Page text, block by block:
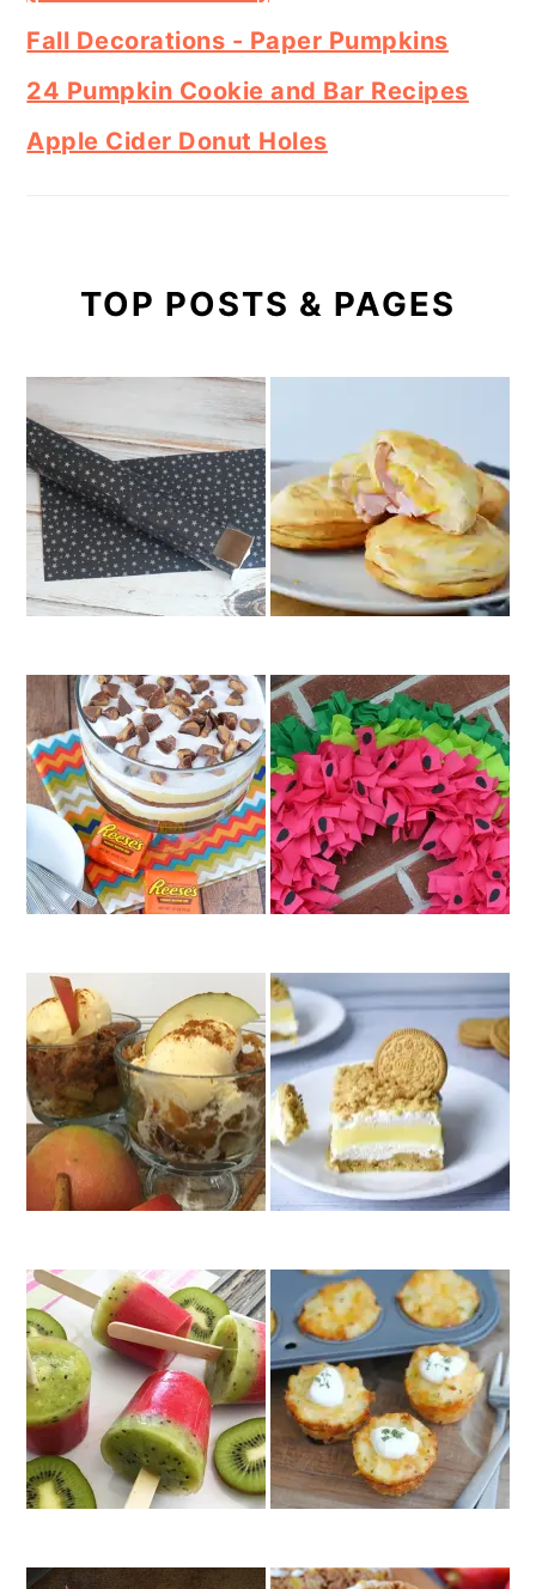
Fall Decorations - Paper Pumpkins
24 Pumpkin Cookie and Bar Recipes
Apple Cider Donut Holes
TOP POSTS & PAGES